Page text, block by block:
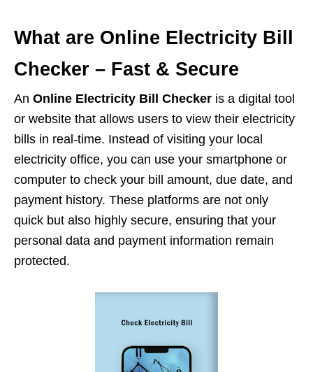
What are Online Electricity Bill
Checker – Fast & Secure
An Online Electricity Bill Checker is a digital tool
or website that allows users to view their electricity
bills in real-time. Instead of visiting your local
electricity office, you can use your smartphone or
computer to check your bill amount, due date, and
payment history. These platforms are not only
quick but also highly secure, ensuring that your
personal data and payment information remain
protected.